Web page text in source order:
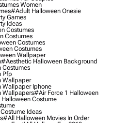
Women
#adult Halloween Onesie
Games
Ideas
Costumes
Costumes
Costumes
Costumes
Wallpaper
#aesthetic Halloween Background
Pfp
Wallpaper
Iphone
Wallpapers#air Force 1 Halloween
Costume
Ideas
#all Halloween Movies In Order